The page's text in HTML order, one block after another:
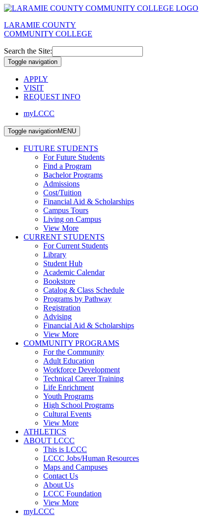
LARAMIE COUNTY
COMMUNITY COLLEGE
Search the Site:
Toggle navigation
APPLY
VISIT
REQUEST INFO
myLCCC
Toggle navigationMENU
FUTURE STUDENTS
For Future Students
Find a Program
Bachelor Programs
Admissions
Cost/Tuition
Financial Aid & Scholarships
Campus Tours
Living on Campus
View More
CURRENT STUDENTS
For Current Students
Library
Student Hub
Academic Calendar
Bookstore
Catalog & Class Schedule
Programs by Pathway
Registration
Advising
Financial Aid & Scholarships
View More
COMMUNITY PROGRAMS
For the Community
Adult Education
Workforce Development
Technical Career Training
Life Enrichment
Youth Programs
High School Programs
Cultural Events
View More
ATHLETICS
ABOUT LCCC
This is LCCC
LCCC Jobs/Human Resources
Maps and Campuses
Contact Us
About Us
LCCC Foundation
View More
myLCCC